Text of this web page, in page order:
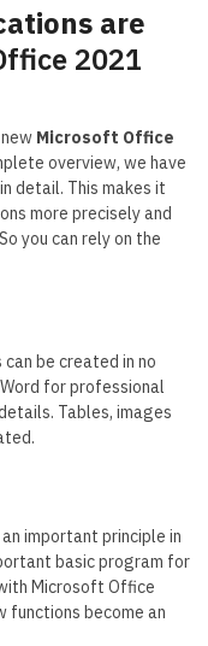
are
2021
Microsoft Office
overview, we have
detail. This makes it
more precisely and
you can rely on the
be created in no
for professional
Tables, images
important principle in
basic program for
Microsoft Office
functions become an